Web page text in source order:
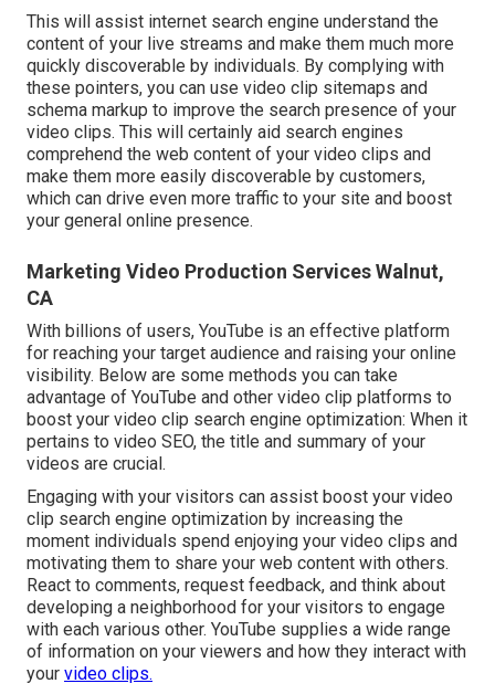
This will assist internet search engine understand the
content of your live streams and make them much more
quickly discoverable by individuals. By complying with
these pointers, you can use video clip sitemaps and
schema markup to improve the search presence of your
video clips. This will certainly aid search engines
comprehend the web content of your video clips and
make them more easily discoverable by customers,
which can drive even more traffic to your site and boost
your general online presence.
Marketing Video Production Services Walnut,
CA
With billions of users, YouTube is an effective platform
for reaching your target audience and raising your online
visibility. Below are some methods you can take
advantage of YouTube and other video clip platforms to
boost your video clip search engine optimization: When it
pertains to video SEO, the title and summary of your
videos are crucial.
Engaging with your visitors can assist boost your video
clip search engine optimization by increasing the
moment individuals spend enjoying your video clips and
motivating them to share your web content with others.
React to comments, request feedback, and think about
developing a neighborhood for your visitors to engage
with each various other. YouTube supplies a wide range
of information on your viewers and how they interact with
your video clips.